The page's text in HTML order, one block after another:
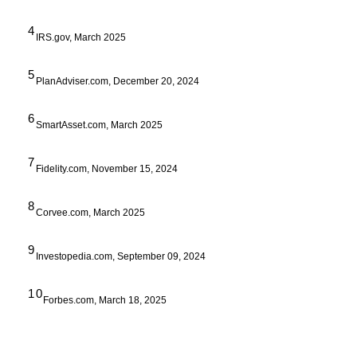
4 IRS.gov, March 2025
5 PlanAdviser.com, December 20, 2024
6SmartAsset.com, March 2025
7 Fidelity.com, November 15, 2024
8Corvee.com, March 2025
9 Investopedia.com, September 09, 2024
10Forbes.com, March 18, 2025